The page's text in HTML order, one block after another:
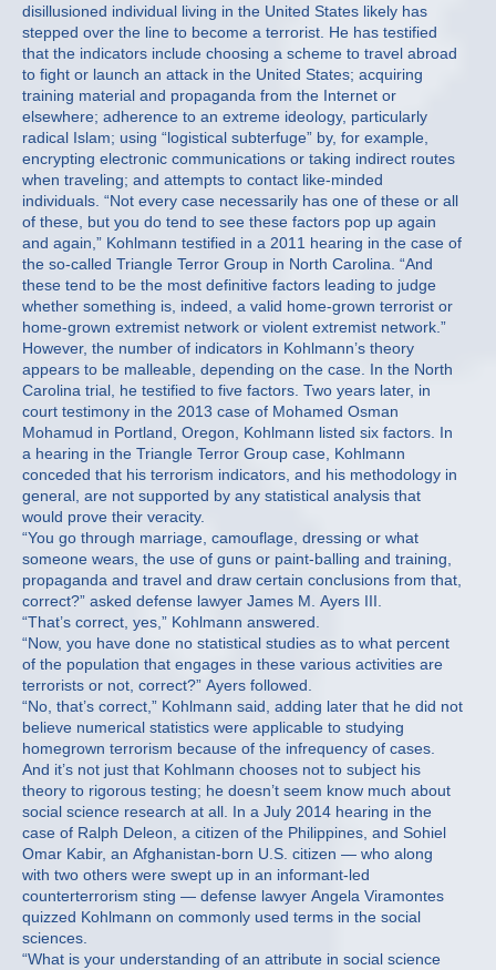
disillusioned individual living in the United States likely has
stepped over the line to become a terrorist. He has testified
that the indicators include choosing a scheme to travel abroad
to fight or launch an attack in the United States; acquiring
training material and propaganda from the Internet or
elsewhere; adherence to an extreme ideology, particularly
radical Islam; using “logistical subterfuge” by, for example,
encrypting electronic communications or taking indirect routes
when traveling; and attempts to contact like-minded
individuals. “Not every case necessarily has one of these or all
of these, but you do tend to see these factors pop up again
and again,” Kohlmann testified in a 2011 hearing in the case of
the so-called Triangle Terror Group in North Carolina. “And
these tend to be the most definitive factors leading to judge
whether something is, indeed, a valid home-grown terrorist or
home-grown extremist network or violent extremist network.”
However, the number of indicators in Kohlmann’s theory
appears to be malleable, depending on the case. In the North
Carolina trial, he testified to five factors. Two years later, in
court testimony in the 2013 case of Mohamed Osman
Mohamud in Portland, Oregon, Kohlmann listed six factors. In
a hearing in the Triangle Terror Group case, Kohlmann
conceded that his terrorism indicators, and his methodology in
general, are not supported by any statistical analysis that
would prove their veracity.
“You go through marriage, camouflage, dressing or what
someone wears, the use of guns or paint-balling and training,
propaganda and travel and draw certain conclusions from that,
correct?” asked defense lawyer James M. Ayers III.
“That’s correct, yes,” Kohlmann answered.
“Now, you have done no statistical studies as to what percent
of the population that engages in these various activities are
terrorists or not, correct?” Ayers followed.
“No, that’s correct,” Kohlmann said, adding later that he did not
believe numerical statistics were applicable to studying
homegrown terrorism because of the infrequency of cases.
And it’s not just that Kohlmann chooses not to subject his
theory to rigorous testing; he doesn’t seem know much about
social science research at all. In a July 2014 hearing in the
case of Ralph Deleon, a citizen of the Philippines, and Sohiel
Omar Kabir, an Afghanistan-born U.S. citizen — who along
with two others were swept up in an informant-led
counterterrorism sting — defense lawyer Angela Viramontes
quizzed Kohlmann on commonly used terms in the social
sciences.
“What is your understanding of an attribute in social science